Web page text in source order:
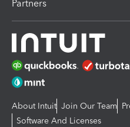
Partners
About Intuit Join Our Team
Software And Licenses